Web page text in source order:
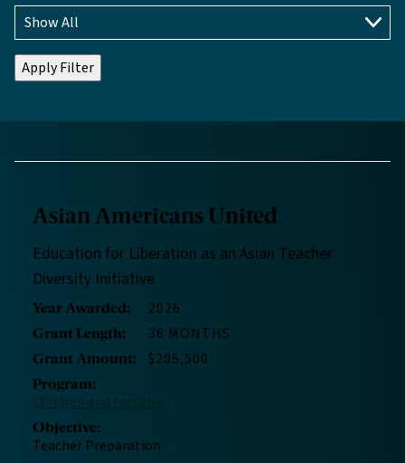
Asian Americans United
Education for Liberation as an Asian Teacher
Diversity Initiative
Year Awarded: 2026
Grant Length: 36 MONTHS
Grant Amount: $205,500
Program:
Children and Families
Objective:
Teacher Preparation